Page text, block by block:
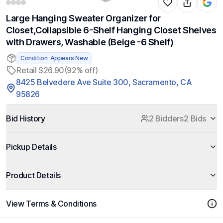
Large Hanging Sweater Organizer for
Closet,Collapsible 6-Shelf Hanging Closet Shelves
with Drawers, Washable (Beige -6 Shelf)
Condition: Appears New
Retail $26.90(92% off)
8425 Belvedere Ave Suite 300, Sacramento, CA
95826
Bid History 2 Bidders2 Bids
Pickup Details
Product Details
View Terms & Conditions